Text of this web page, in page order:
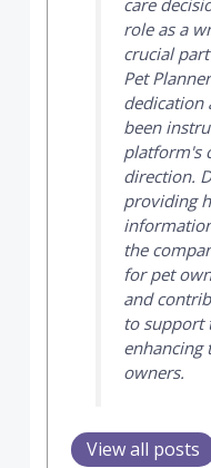
care
role as a
crucial
Pet Planner
dedication
been
platform's
direction.
providing
the
for pet
and
to support
enhancing
owners.
View all posts